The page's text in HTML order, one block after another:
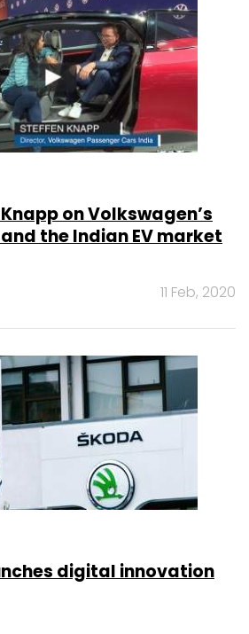
on Volkswagen’s
the Indian EV market
11 Feb, 2020
digital innovation